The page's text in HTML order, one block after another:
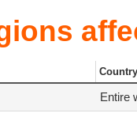
Country
Entire